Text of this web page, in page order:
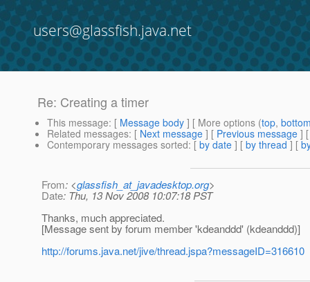
users@glassfish.java.net
Re: Creating a timer
This message: [ Message body ] [ More options (top,
Related messages: [ Next message ] [ Previous message ]
Contemporary messages sorted: [ by date ] [ by thread ] [
From: <glassfish_at_javadesktop.org>
Date: Thu, 13 Nov 2008 10:07:18 PST
Thanks, much appreciated.
[Message sent by forum member 'kdeanddd' (kdeanddd)]
http://forums.java.net/jive/thread.jspa?messageID=316610